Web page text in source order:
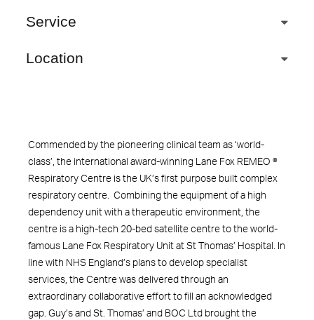
Service
Location
Commended by the pioneering clinical team as ‘world-
class’, the international award-winning Lane Fox REMEO ®
Respiratory Centre is the UK’s first purpose built complex
respiratory centre. Combining the equipment of a high
dependency unit with a therapeutic environment, the
centre is a high-tech 20-bed satellite centre to the world-
famous Lane Fox Respiratory Unit at St Thomas’ Hospital. In
line with NHS England’s plans to develop specialist
services, the Centre was delivered through an
extraordinary collaborative effort to fill an acknowledged
gap. Guy’s and St. Thomas’ and BOC Ltd brought the